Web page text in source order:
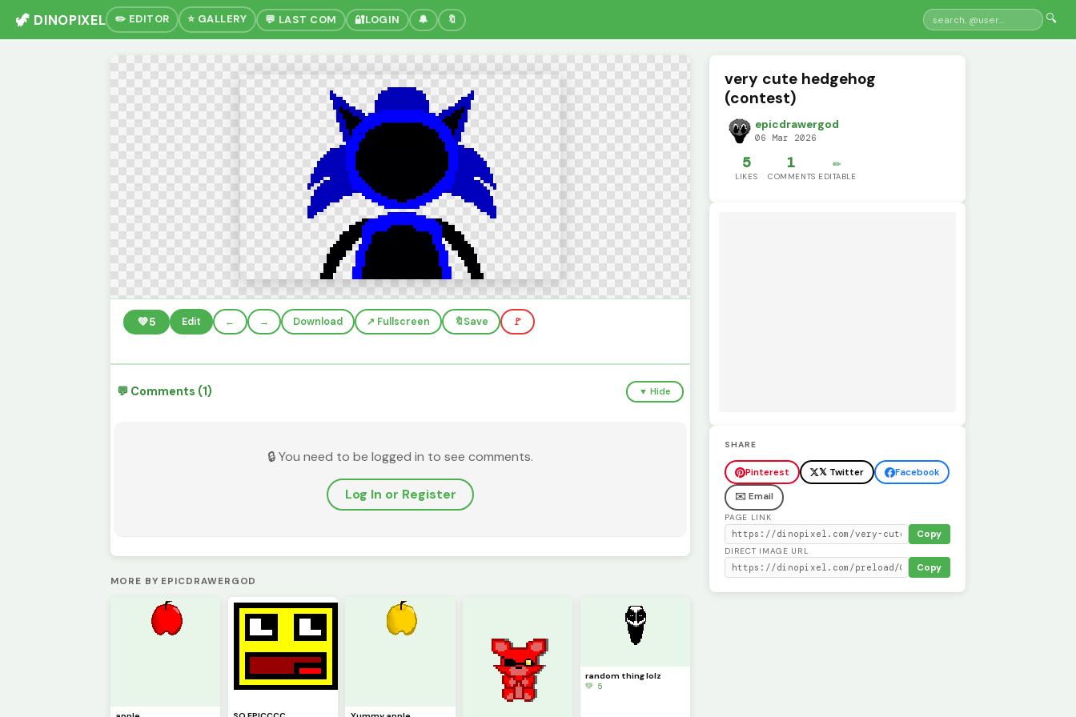
🦖 DINOPIXEL ✏️ EDITOR ⭐ GALLERY 💬 LAST COM 🔐LOGIN 🔔 🔖 🔍
💚5 Edit ← → Download ↗️ Fullscreen 🔖Save 🚩
💬 Comments (1) ▼ Hide
🔒 You need to be logged in to see comments.
Log In or Register
MORE BY EPICDRAWERGOD
random thing lolz
💚 5
very cute hedgehog
(contest)
epicdrawergod
06 Mar 2026
5
LIKES
1
COMMENTS
✏️
EDITABLE
SHARE
Pinterest 𝕏 Twitter
Facebook
✉️ Email
PAGE LINK
Copy
DIRECT IMAGE URL
Copy